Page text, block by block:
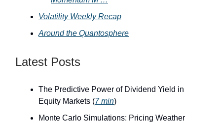
Volatility Weekly Recap
Around the Quantosphere
Latest Posts
The Predictive Power of Dividend Yield in
Equity Markets (7 min)
Monte Carlo Simulations: Pricing Weather